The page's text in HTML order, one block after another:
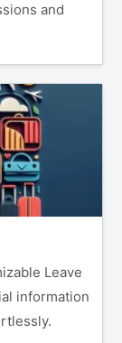
and
Leave
information